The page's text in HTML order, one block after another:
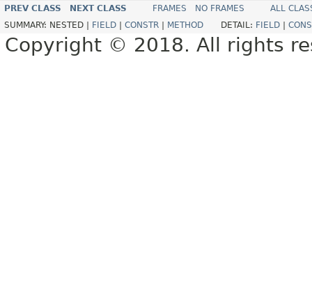
PREV CLASS NEXT CLASS FRAMES NO FRAMES
ALL
SUMMARY: NESTED | FIELD CONSTR METHOD DETAIL: FIELD
Copyright © 2018. All rights